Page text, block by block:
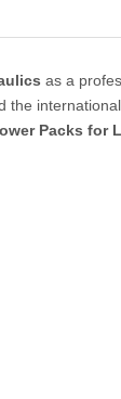
as a
the
Packs for